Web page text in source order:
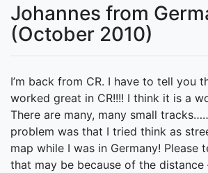
Johannes from
(October 2010)
I’m back from CR. I have to tell you
worked great in CR!!!! I think it is a
There are many, many small
problem was that I tried think as
map while I was in Germany! Please
that may be because of the distance